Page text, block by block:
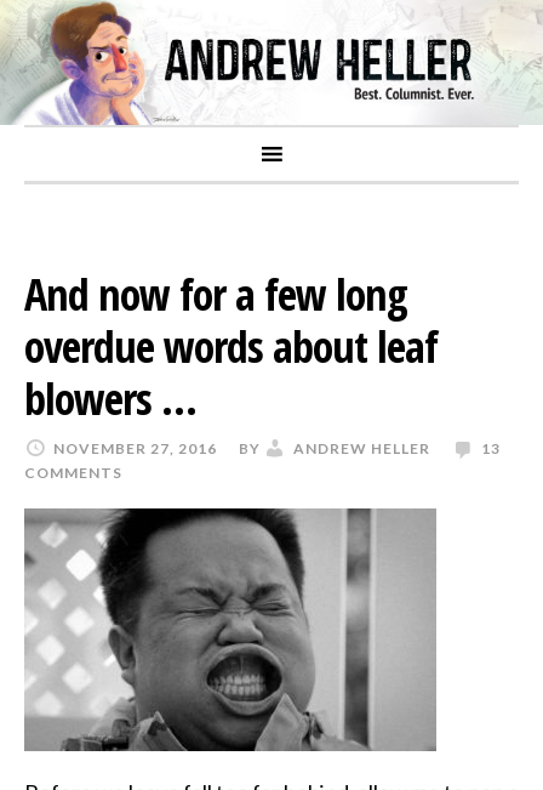
And now for a few long
overdue words about leaf
blowers …
NOVEMBER 27, 2016 BY ANDREW HELLER
13
COMMENTS